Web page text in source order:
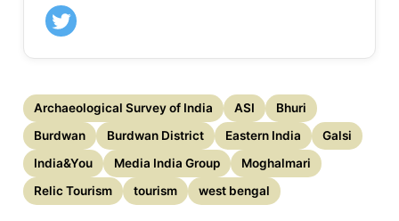
Archaeological Survey of India ASI
Bhuri
Burdwan
Burdwan District Eastern India
Galsi
India&You
Media India Group
Moghalmari
Relic Tourism
tourism west bengal